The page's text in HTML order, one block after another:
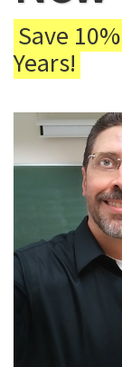
Save
Years!